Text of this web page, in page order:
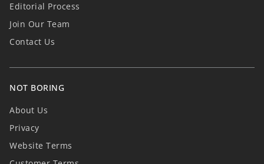
Editorial Process
Join Our Team
Contact Us
NOT BORING
About Us
Privacy
Website Terms